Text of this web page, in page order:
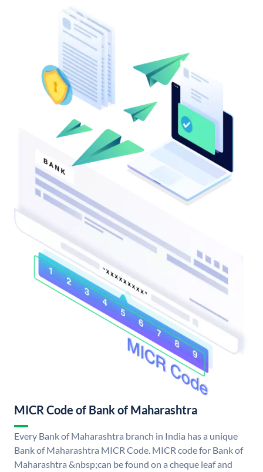
MICR Code of Bank of Maharashtra
Every Bank of Maharashtra branch in India has a unique
Bank of Maharashtra MICR Code. MICR code for Bank of
Maharashtra &nbsp;can be found on a cheque leaf and